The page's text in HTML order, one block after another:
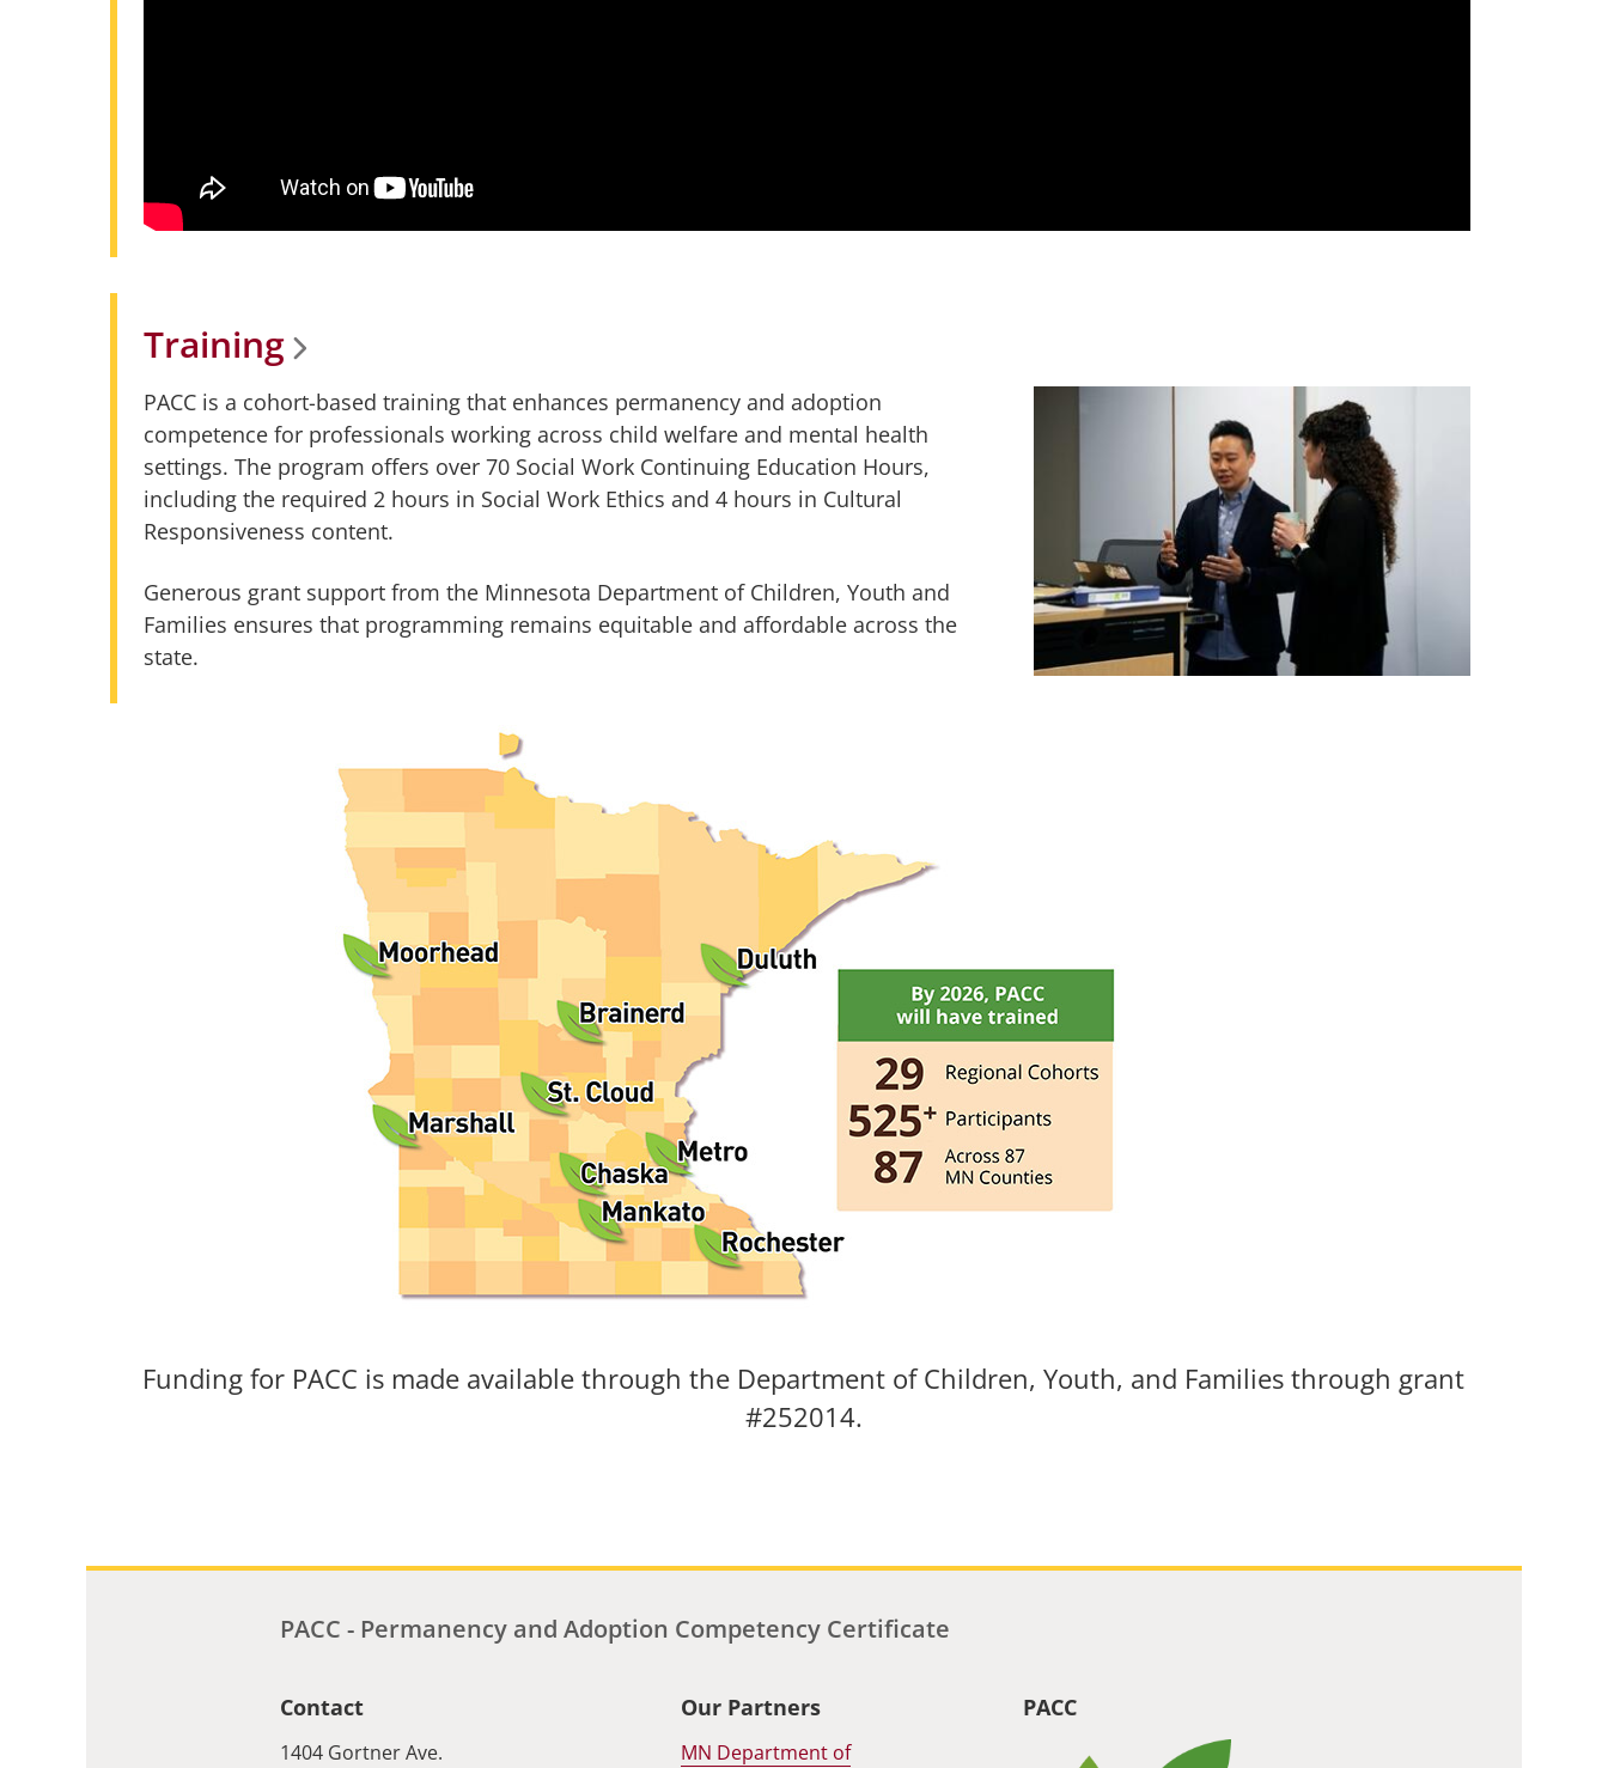
Training
PACC is a cohort-based training that enhances permanency and adoption
competence for professionals working across child welfare and mental health
settings. The program offers over 70 Social Work Continuing Education Hours,
including the required 2 hours in Social Work Ethics and 4 hours in Cultural
Responsiveness content.
Generous grant support from the Minnesota Department of Children, Youth and
Families ensures that programming remains equitable and affordable across the
state.
Funding for PACC is made available through the Department of Children, Youth, and Families through grant
#252014.
PACC - Permanency and Adoption Competency Certificate
Contact
1404 Gortner Ave.
Our Partners
MN Department of
PACC